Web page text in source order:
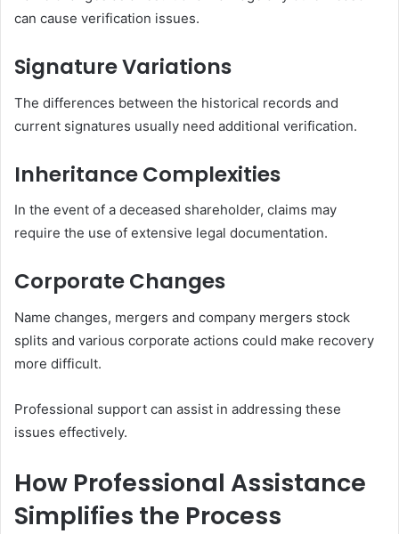
can cause verification issues.
Signature Variations
The differences between the historical records and
current signatures usually need additional verification.
Inheritance Complexities
In the event of a deceased shareholder, claims may
require the use of extensive legal documentation.
Corporate Changes
Name changes, mergers and company mergers stock
splits and various corporate actions could make recovery
more difficult.
Professional support can assist in addressing these
issues effectively.
How Professional Assistance
Simplifies the Process